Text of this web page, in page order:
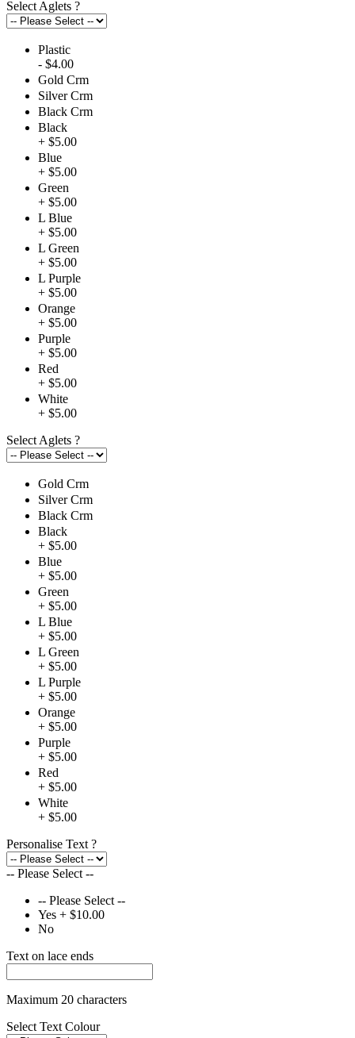
Select Aglets ?
Plastic
- $4.00
Gold Crm
Silver Crm
Black Crm
Black
+ $5.00
Blue
+ $5.00
Green
+ $5.00
L Blue
+ $5.00
L Green
+ $5.00
L Purple
+ $5.00
Orange
+ $5.00
Purple
+ $5.00
Red
+ $5.00
White
+ $5.00
Select Aglets ?
Gold Crm
Silver Crm
Black Crm
Black
+ $5.00
Blue
+ $5.00
Green
+ $5.00
L Blue
+ $5.00
L Green
+ $5.00
L Purple
+ $5.00
Orange
+ $5.00
Purple
+ $5.00
Red
+ $5.00
White
+ $5.00
Personalise Text ?
-- Please Select --
-- Please Select --
Yes + $10.00
No
Text on lace ends
Maximum 20 characters
Select Text Colour